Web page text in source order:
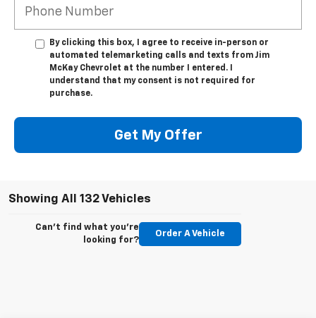
By clicking this box, I agree to receive in-person or
automated telemarketing calls and texts from Jim
McKay Chevrolet at the number I entered. I
understand that my consent is not required for
purchase.
Get My Offer
Showing All 132 Vehicles
Can't find what you're
looking for?
Order A Vehicle